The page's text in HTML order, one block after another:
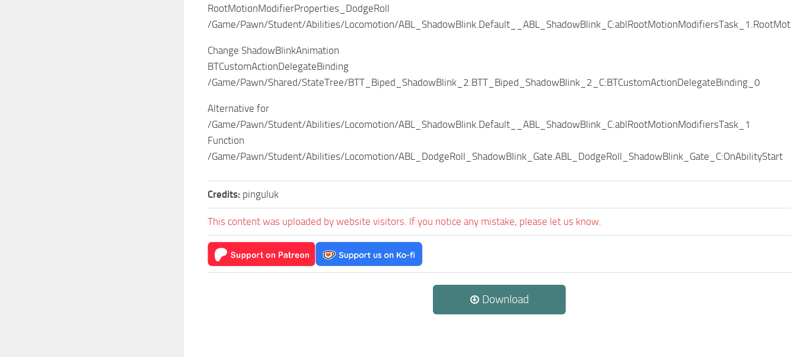
RootMotionModifierProperties_DodgeRoll
/Game/Pawn/Student/Abilities/Locomotion/
Change ShadowBlinkAnimation
BTCustomActionDelegateBinding
/Game/Pawn/Shared/StateTree/BTT_Biped_ShadowBlink_2.BTT_Biped_ShadowBlink_2_C:BTCustomActionDelegateBinding_0
Alternative for
/Game/Pawn/Student/Abilities/Locomotion/ABL_ShadowBlink.Default__ABL_ShadowBlink_C:ablRootMotionModifiersTask_1
Function
/Game/Pawn/Student/Abilities/Locomotion/ABL_DodgeRoll_ShadowBlink_Gate.ABL_DodgeRoll_ShadowBlink_Gate_C:OnAbilityStart
Credits: pinguluk
This content was uploaded by website visitors. If you notice any mistake, please let us know.
Download